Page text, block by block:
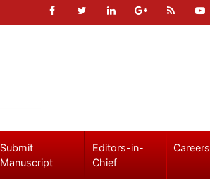
Submit
Manuscript
Editors-in-
Chief
Careers